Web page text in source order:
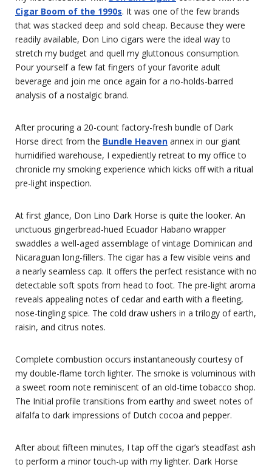
Cigar Boom of the 1990s. It was one of the few brands
that was stacked deep and sold cheap. Because they were
readily available, Don Lino cigars were the ideal way to
stretch my budget and quell my gluttonous consumption.
Pour yourself a few fat fingers of your favorite adult
beverage and join me once again for a no-holds-barred
analysis of a nostalgic brand.
After procuring a 20-count factory-fresh bundle of Dark
Horse direct from the Bundle Heaven annex in our giant
humidified warehouse, I expediently retreat to my office to
chronicle my smoking experience which kicks off with a ritual
pre-light inspection.
At first glance, Don Lino Dark Horse is quite the looker. An
unctuous gingerbread-hued Ecuador Habano wrapper
swaddles a well-aged assemblage of vintage Dominican and
Nicaraguan long-fillers. The cigar has a few visible veins and
a nearly seamless cap. It offers the perfect resistance with no
detectable soft spots from head to foot. The pre-light aroma
reveals appealing notes of cedar and earth with a fleeting,
nose-tingling spice. The cold draw ushers in a trilogy of earth,
raisin, and citrus notes.
Complete combustion occurs instantaneously courtesy of
my double-flame torch lighter. The smoke is voluminous with
a sweet room note reminiscent of an old-time tobacco shop.
The Initial profile transitions from earthy and sweet notes of
alfalfa to dark impressions of Dutch cocoa and pepper.
After about fifteen minutes, I tap off the cigar’s steadfast ash
to perform a minor touch-up with my lighter. Dark Horse